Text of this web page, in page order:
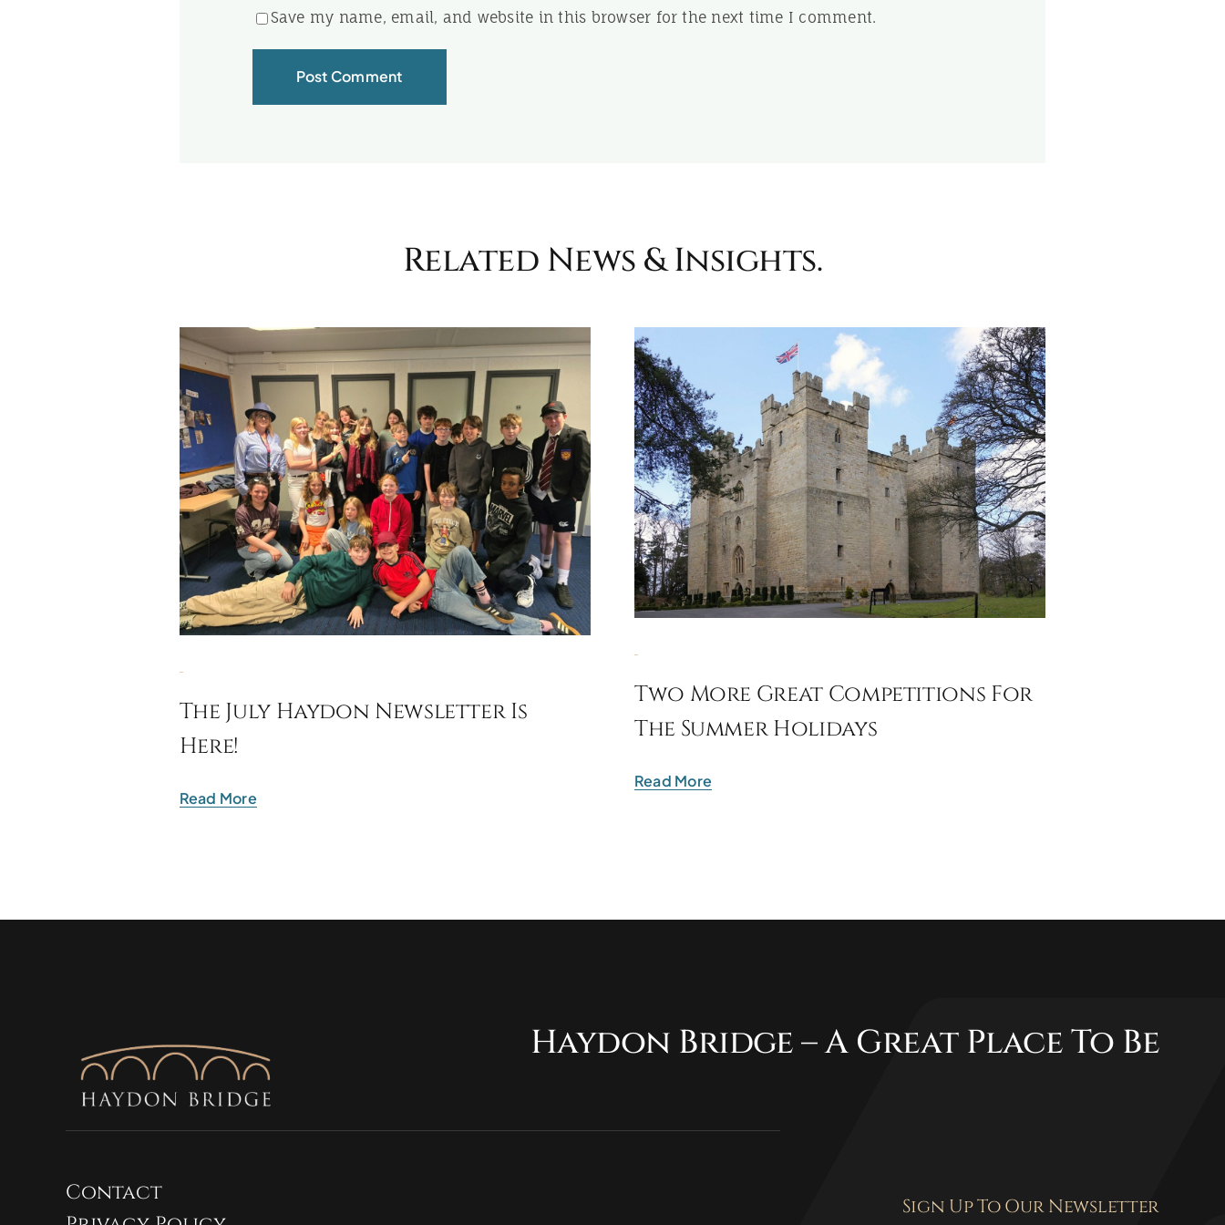
Save my name, email, and website in this browser for the next time I comment.
Related News & Insights.
The July Haydon Newsletter Is
Here!
Read More
Two More Great Competitions For
The Summer Holidays
Read More
Haydon Bridge – A Great Place To Be
Contact
Sign Up To Our Newsletter